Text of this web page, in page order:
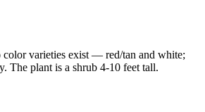
color varieties exist — red/tan and white;
The plant is a shrub 4-10 feet tall.